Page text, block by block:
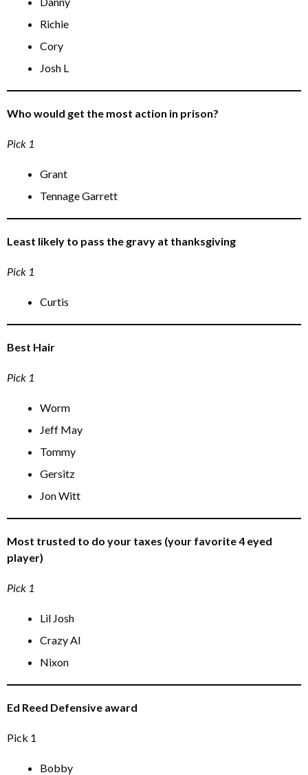
Richie
Cory
Josh L
Who would get the most action in prison?
Pick 1
Grant
Tennage Garrett
Least likely to pass the gravy at thanksgiving
Pick 1
Curtis
Best Hair
Pick 1
Worm
Jeff May
Tommy
Gersitz
Jon Witt
Most trusted to do your taxes (your favorite 4 eyed
player)
Pick 1
Lil Josh
Crazy Al
Nixon
Ed Reed Defensive award
Pick 1
Bobby